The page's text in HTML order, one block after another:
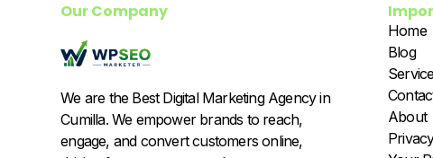
Our Company
We are the Best Digital Marketing Agency in
Cumilla. We empower brands to reach,
engage, and convert customers online,
Home
Blog
About